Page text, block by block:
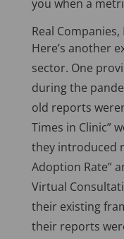
you when a
Real Companies,
Here’s another
sector. One
during the
old reports
Times in Clinic”
they introduced
Adoption Rate”
Virtual
their existing
their reports